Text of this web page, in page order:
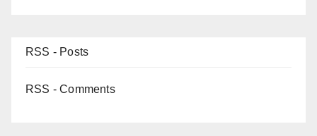
RSS - Posts
RSS - Comments